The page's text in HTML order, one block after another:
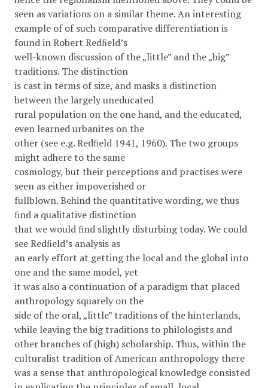
seen as variations on a similar theme. An interesting
example of of such comparative differentiation is
found in Robert Redﬁeld’s
well-known discussion of the „little” and the „big”
traditions. The distinction
is cast in terms of size, and masks a distinction
between the largely uneducated
rural population on the one hand, and the educated,
even learned urbanites on the
other (see e.g. Redﬁeld 1941, 1960). The two groups
might adhere to the same
cosmology, but their perceptions and practises were
seen as either impoverished or
fullblown. Behind the quantitative wording, we thus
ﬁnd a qualitative distinction
that we would ﬁnd slightly disturbing today. We could
see Redﬁeld’s analysis as
an early effort at getting the local and the global into
one and the same model, yet
it was also a continuation of a paradigm that placed
anthropology squarely on the
side of the oral, „little” traditions of the hinterlands,
while leaving the big traditions to philologists and
other branches of (high) scholarship. Thus, within the
culturalist tradition of American anthropology there
was a sense that anthropological knowledge consisted